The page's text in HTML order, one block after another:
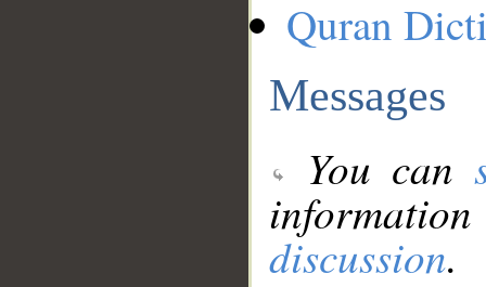
Quran
Messages
You can
discussion.